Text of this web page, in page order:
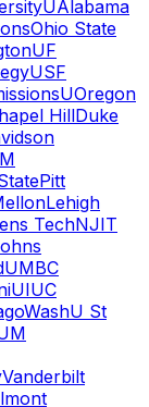
UAlabama
Ohio State
UF
USF
UOregon
HillDuke
Pitt
Lehigh
TechNJIT
UMBC
UIUC
WashU St
Vanderbilt